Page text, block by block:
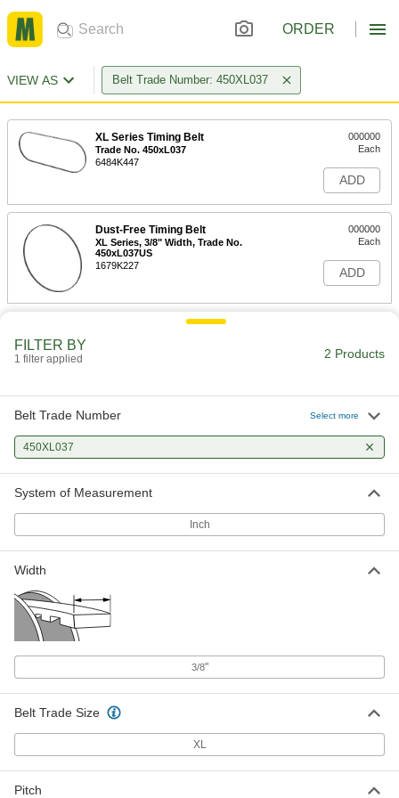
ORDER
VIEW AS Belt Trade Number: 450XL037
XL Series Timing Belt
Trade No. 450xL037
6484K447
000000
Each
ADD
Dust-Free Timing Belt
XL Series, 3/8" Width, Trade No.
450xL037US
1679K227
000000
Each
ADD
FILTER BY
1 filter applied 2 Products
Belt Trade Number Select more
450XL037
System of Measurement
Inch
Width
3/8"
Belt Trade Size
XL
Pitch